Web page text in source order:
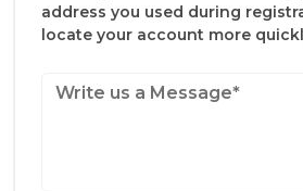
address you used during
locate your account more